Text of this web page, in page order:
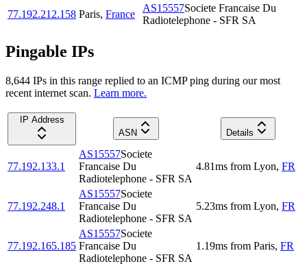
77.192.212.158 Paris, France
AS15557Societe Francaise Du
Radiotelephone - SFR SA
Pingable IPs
8,644 IPs in this range replied to an ICMP ping during our most
recent internet scan. Learn more.
IP Address
ASN
Details
77.192.133.1
AS15557Societe
Francaise Du
Radiotelephone - SFR SA
4.81ms from Lyon, FR
77.192.248.1
AS15557Societe
Francaise Du
Radiotelephone - SFR SA
5.23ms from Lyon, FR
77.192.165.185
AS15557Societe
Francaise Du
Radiotelephone - SFR SA
1.19ms from Paris, FR